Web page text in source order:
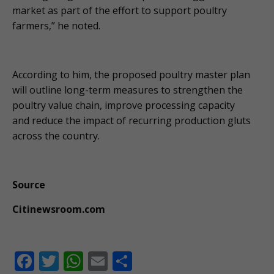
market as part of the effort to support poultry
farmers,” he noted.
According to him, the proposed poultry master plan
will outline long-term measures to strengthen the
poultry value chain, improve processing capacity
and reduce the impact of recurring production gluts
across the country.
Source
Citinewsroom.com
F T W E